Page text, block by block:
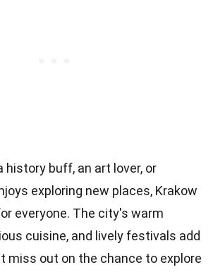
history buff, an art lover, or
exploring new places, Krakow
everyone. The city's warm
cuisine, and lively festivals add
miss out on the chance to explore